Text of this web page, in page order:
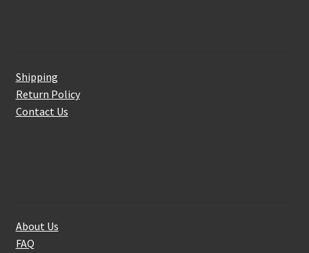
Shipping
Return Policy
Contact Us
About Us
FAQ